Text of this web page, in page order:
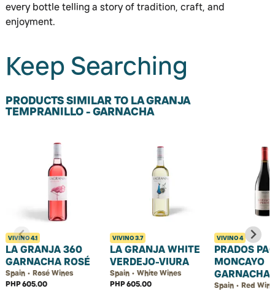
every bottle telling a story of tradition, craft, and
enjoyment.
Keep Searching
PRODUCTS SIMILAR TO LA GRANJA
TEMPRANILLO - GARNACHA
VIVINO4.1
LA GRANJA 360
GARNACHA ROSÉ
Spain • Rosé Wines
PHP 605.00
VIVINO3.7
LA GRANJA WHITE
VERDEJO-VIURA
Spain • White Wines
PHP 605.00
VIVINO4
PRADOS
MONCAYO
GARNACHA
Spain • Red